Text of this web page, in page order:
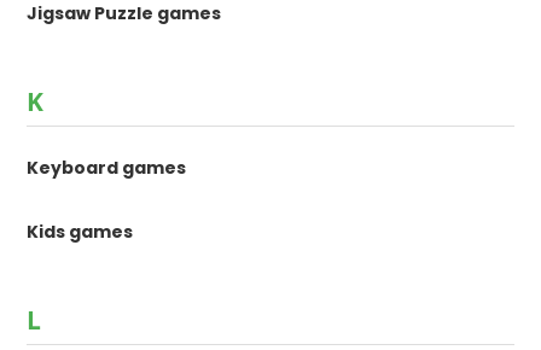
Jigsaw Puzzle games
K
Keyboard games
Kids games
L